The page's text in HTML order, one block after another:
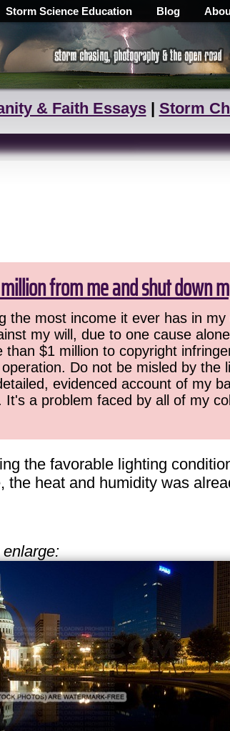
Storm Science Education Blog
& Faith Essays| Storm
from me and shut down
most income it ever has in
my will, due to one cause
$1 million to copyright
Do not be misled by the
evidenced account of my
a problem faced by all of my
the favorable lighting
heat and humidity was